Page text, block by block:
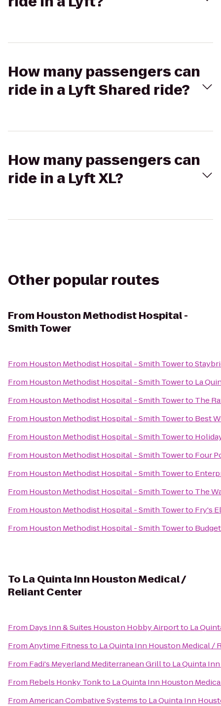
How many passengers can
ride in a Lyft Shared ride?
How many passengers can
ride in a Lyft XL?
Other popular routes
From Houston Methodist Hospital -
Smith Tower
From Houston Methodist Hospital - Smith Towerto
From Houston Methodist Hospital - Smith Towerto La
From Houston Methodist Hospital - Smith Towerto The
From Houston Methodist Hospital - Smith Towerto Best
From Houston Methodist Hospital - Smith Towerto
From Houston Methodist Hospital - Smith Towerto Four
From Houston Methodist Hospital - Smith Towerto
From Houston Methodist Hospital - Smith Towerto The
From Houston Methodist Hospital - Smith Towerto Fry's
From Houston Methodist Hospital - Smith Towerto
To La Quinta Inn Houston Medical /
Reliant Center
From Days Inn & Suites Houston Hobby Airportto La
FromAnytime Fitnessto La Quinta Inn Houston Medical /
From Fadi's Meyerland Mediterranean Grillto La Quinta
From Rebels Honky Tonkto La Quinta Inn Houston
FromAmerican Combative Systemsto La Quinta Inn